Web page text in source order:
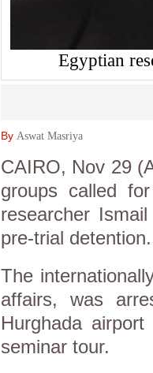
Egyptian
By Aswat Masriya
CAIRO, Nov 29
groups called
researcher
pre-trial detention.
The
affairs, was
Hurghada
seminar tour.